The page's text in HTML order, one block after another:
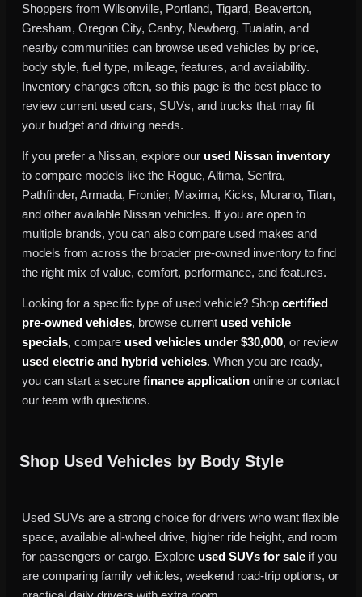
Shoppers from Wilsonville, Portland, Tigard, Beaverton,
Gresham, Oregon City, Canby, Newberg, Tualatin, and
nearby communities can browse used vehicles by price,
body style, fuel type, mileage, features, and availability.
Inventory changes often, so this page is the best place to
review current used cars, SUVs, and trucks that may fit
your budget and driving needs.
If you prefer a Nissan, explore our used Nissan inventory
to compare models like the Rogue, Altima, Sentra,
Pathfinder, Armada, Frontier, Maxima, Kicks, Murano, Titan,
and other available Nissan vehicles. If you are open to
multiple brands, you can also compare used makes and
models from across the broader pre-owned inventory to find
the right mix of value, comfort, performance, and features.
Looking for a specific type of used vehicle? Shop certified
pre-owned vehicles, browse current used vehicle
specials, compare used vehicles under $30,000, or review
used electric and hybrid vehicles. When you are ready,
you can start a secure finance application online or contact
our team with questions.
Shop Used Vehicles by Body Style
Used SUVs are a strong choice for drivers who want flexible
space, available all-wheel drive, higher ride height, and room
for passengers or cargo. Explore used SUVs for sale if you
are comparing family vehicles, weekend road-trip options, or